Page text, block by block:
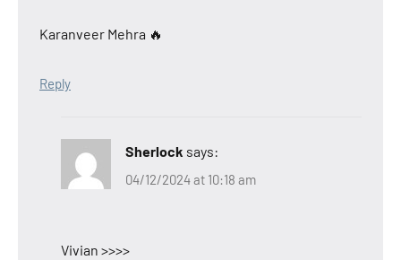
Karanveer Mehra 🔥
Reply
Sherlock says:
04/12/2024 at 10:18 am
Vivian >>>>